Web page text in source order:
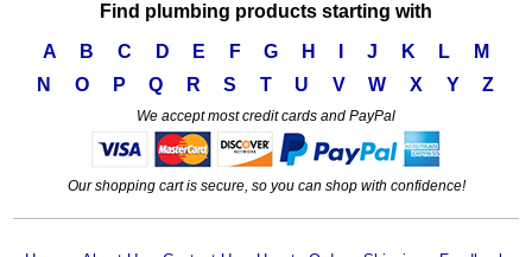
Find plumbing products starting with
A
B C D E F G H J K L
M
N
O P Q R S T U V W X Y Z
We accept most credit cards and PayPal
Our shopping cart is secure, so you can shop with confidence!